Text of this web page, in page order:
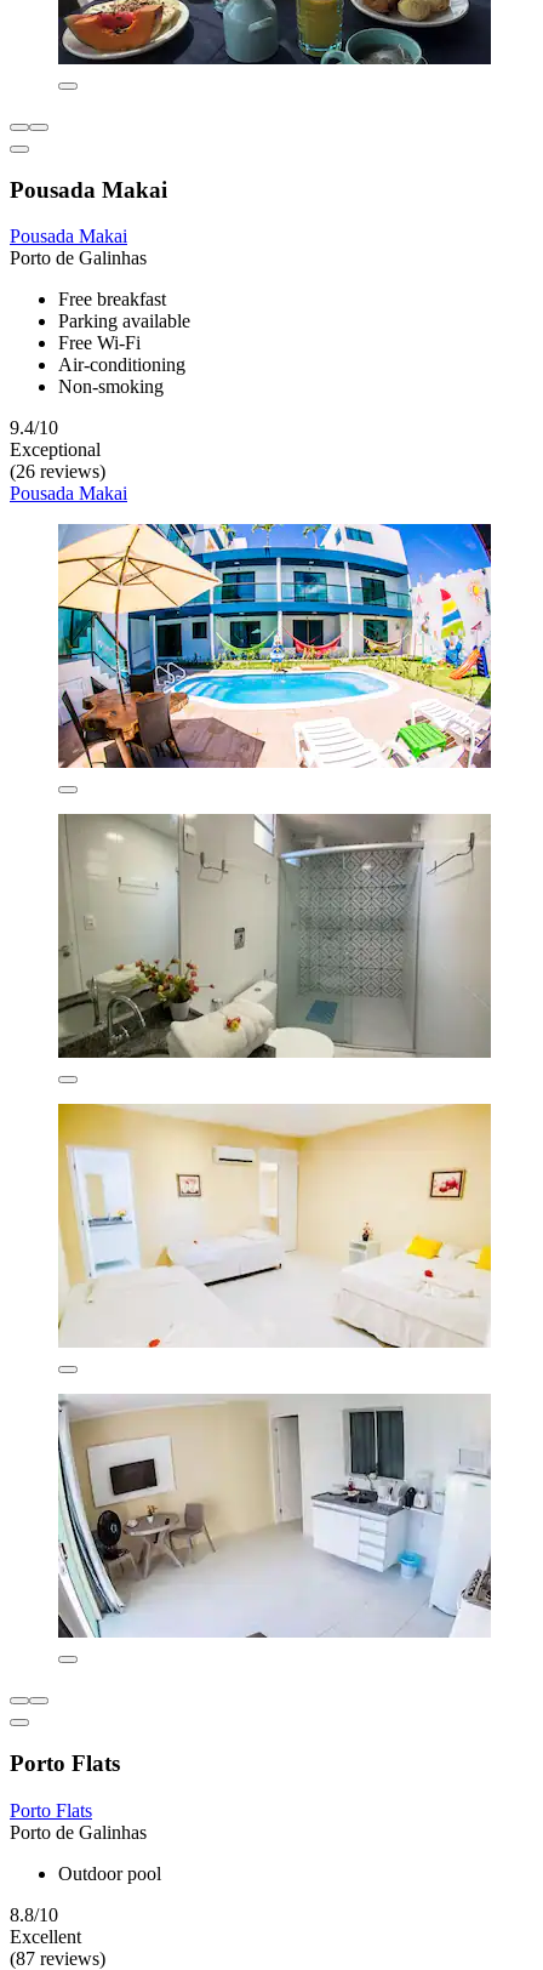
Pousada Makai
Pousada Makai
Porto de Galinhas
Free breakfast
Parking available
Free Wi-Fi
Air-conditioning
Non-smoking
9.4/10
Exceptional
(26 reviews)
Pousada Makai
Porto Flats
Porto Flats
Porto de Galinhas
Outdoor pool
8.8/10
Excellent
(87 reviews)